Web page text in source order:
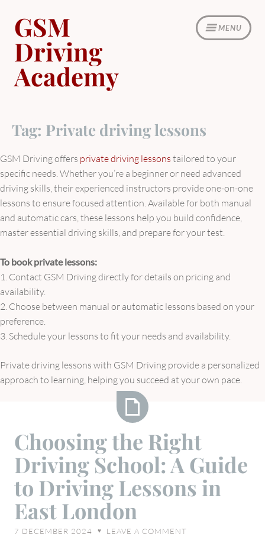
content
MENU
GSM
Driving
Academy
Tag: Private driving lessons
GSM Driving offers private driving lessons tailored to your
specific needs. Whether you’re a beginner or need advanced
driving skills, their experienced instructors provide one-on-one
lessons to ensure focused attention. Available for both manual
and automatic cars, these lessons help you build confidence,
master essential driving skills, and prepare for your test.
To book private lessons:
1. Contact GSM Driving directly for details on pricing and
availability.
2. Choose between manual or automatic lessons based on your
preference.
3. Schedule your lessons to fit your needs and availability.
Private driving lessons with GSM Driving provide a personalized
approach to learning, helping you succeed at your own pace.
the
Right
Driving
School:
Guide
to
Choosing the Right
Driving School: A Guide
to Driving Lessons in
East London
7 DECEMBER 2024 ♥ LEAVE A COMMENT